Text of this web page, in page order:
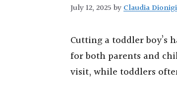
July 12, 2025byClaudia Dionigi
Cutting a toddler boy’s
for both parents and
visit, while toddlers